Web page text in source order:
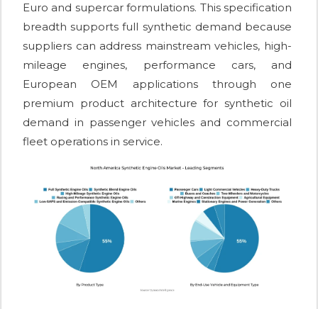
Euro and supercar formulations. This specification
breadth supports full synthetic demand because
suppliers can address mainstream vehicles, high-
mileage engines, performance cars, and
European OEM applications through one
premium product architecture for synthetic oil
demand in passenger vehicles and commercial
fleet operations in service.